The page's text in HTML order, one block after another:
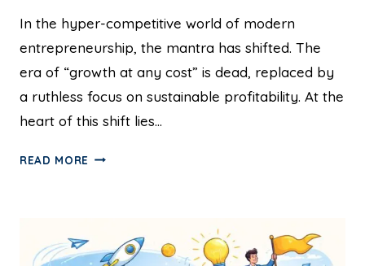
In the hyper-competitive world of modern
entrepreneurship, the mantra has shifted. The
era of “growth at any cost” is dead, replaced by
a ruthless focus on sustainable profitability. At the
heart of this shift lies…
READ MORE